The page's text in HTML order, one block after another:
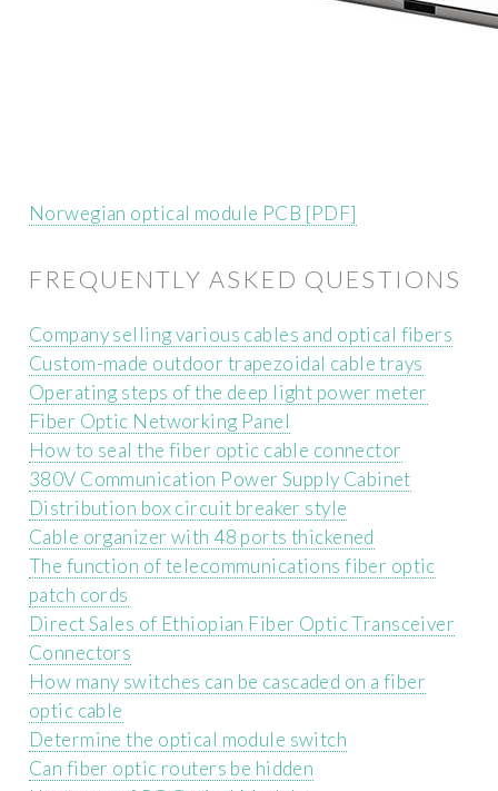
Norwegian optical module PCB [PDF]
FREQUENTLY ASKED QUESTIONS
Company selling various cables and optical fibers
Custom-made outdoor trapezoidal cable trays
Operating steps of the deep light power meter
Fiber Optic Networking Panel
How to seal the fiber optic cable connector
380V Communication Power Supply Cabinet
Distribution box circuit breaker style
Cable organizer with 48 ports thickened
The function of telecommunications fiber optic
patch cords
Direct Sales of Ethiopian Fiber Optic Transceiver
Connectors
How many switches can be cascaded on a fiber
optic cable
Determine the optical module switch
Can fiber optic routers be hidden